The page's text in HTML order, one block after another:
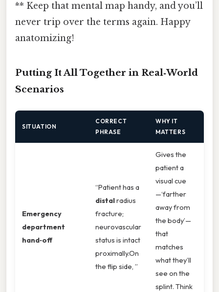
** Keep that mental map handy, and you’ll
never trip over the terms again. Happy
anatomizing!
Putting It All Together in Real‑World
Scenarios
SITUATION
CORRECT
PHRASE
WHY IT
MATTERS
Emergency
department
hand‑off
“Patient has a
distalradius
fracture;
neurovascular
status is intact
proximally.On
the flip side, ”
Gives the
patient a
visual cue
—‘farther
away from
the body’—
that
matches
what they’ll
see on the
splint. Think